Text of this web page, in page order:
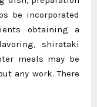
be incorporated
obtaining a
shirataki
meals may be
any work. There